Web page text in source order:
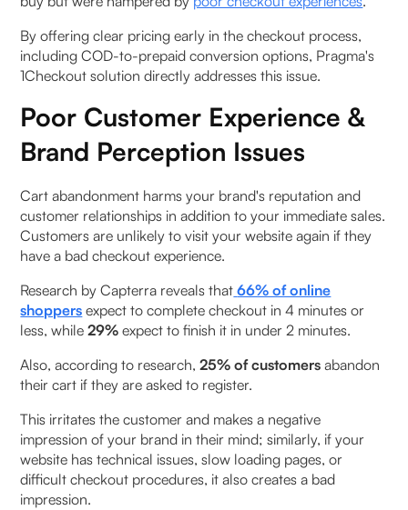
By offering clear pricing early in the checkout process,
including COD-to-prepaid conversion options, Pragma's
1Checkout solution directly addresses this issue.
Poor Customer Experience &
Brand Perception Issues
Cart abandonment harms your brand's reputation and
customer relationships in addition to your immediate sales.
Customers are unlikely to visit your website again if they
have a bad checkout experience.
Research by Capterra reveals that 66% of online
shoppers expect to complete checkout in 4 minutes or
less, while29% expect to finish it in under 2 minutes.
Also, according to research,25% of customers abandon
their cart if they are asked to register.
This irritates the customer and makes a negative
impression of your brand in their mind; similarly, if your
website has technical issues, slow loading pages, or
difficult checkout procedures, it also creates a bad
impression.